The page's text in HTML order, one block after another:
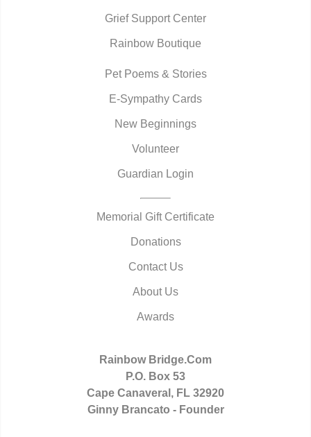
Grief Support Center
Rainbow Boutique
Pet Poems & Stories
E-Sympathy Cards
New Beginnings
Volunteer
Guardian Login
Memorial Gift Certificate
Donations
Contact Us
About Us
Awards
Rainbow Bridge.Com
P.O. Box 53
Cape Canaveral, FL 32920
Ginny Brancato - Founder